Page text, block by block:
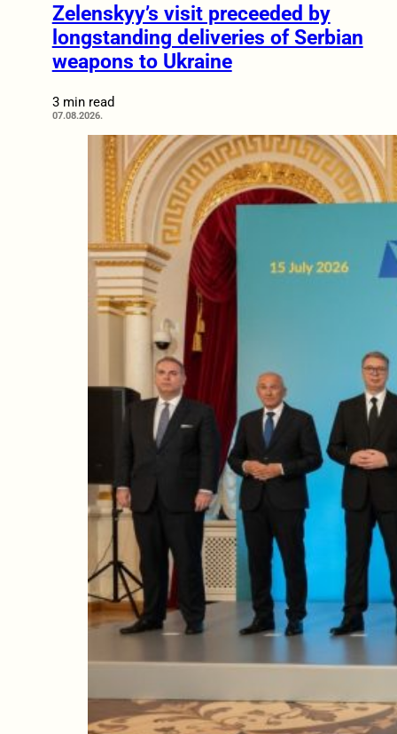
Zelenskyy’s visit preceeded by
longstanding deliveries of Serbian
weapons to Ukraine
3 min read
07.08.2026.